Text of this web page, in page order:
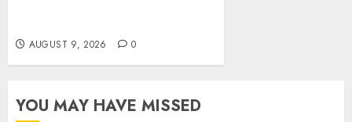
AUGUST 9, 2026 0
YOU MAY HAVE MISSED